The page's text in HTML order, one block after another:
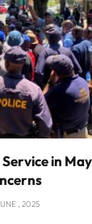
in
, 2025